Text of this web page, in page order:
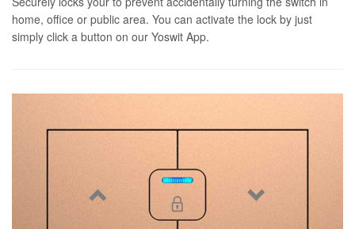
home, office or public area. You can activate the lock by just
simply click a button on our Yoswit App.